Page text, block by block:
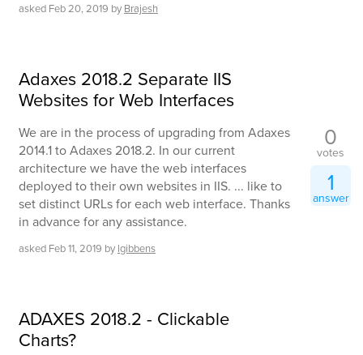
asked Feb 20, 2019 by Brajesh
Adaxes 2018.2 Separate IIS
Websites for Web Interfaces
We are in the process of upgrading from Adaxes
2014.1 to Adaxes 2018.2. In our current
architecture we have the web interfaces
deployed to their own websites in IIS. ... like to
set distinct URLs for each web interface. Thanks
in advance for any assistance.
asked Feb 11, 2019 by lgibbens
0
votes
1
answer
ADAXES 2018.2 - Clickable
Charts?